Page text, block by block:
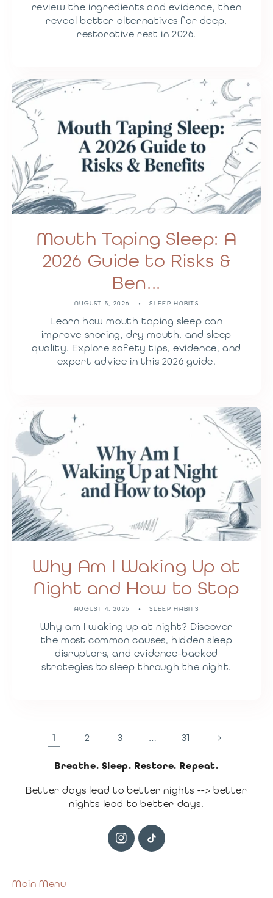
review the ingredients and evidence, then
reveal better alternatives for deep,
restorative rest in 2026.
Mouth Taping Sleep: A
2026 Guide to Risks &
Ben...
AUGUST 5, 2026 SLEEP HABITS
Learn how mouth taping sleep can
improve snoring, dry mouth, and sleep
quality. Explore safety tips, evidence, and
expert advice in this 2026 guide.
Why Am I Waking Up at
Night and How to Stop
AUGUST 4, 2026 SLEEP HABITS
Why am I waking up at night? Discover
the most common causes, hidden sleep
disruptors, and evidence-backed
strategies to sleep through the night.
1 2 3 … 31
Breathe. Sleep. Restore. Repeat.
Better days lead to better nights --> better
nights lead to better days.
Instagram
TikTok
Main Menu